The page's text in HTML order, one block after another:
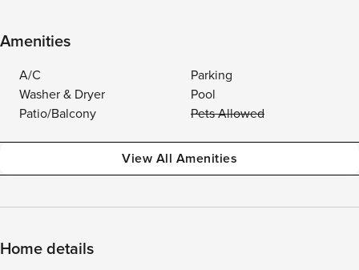
Amenities
A/C
Parking
Washer & Dryer
Pool
Patio/Balcony
Pets Allowed
View All Amenities
Home details